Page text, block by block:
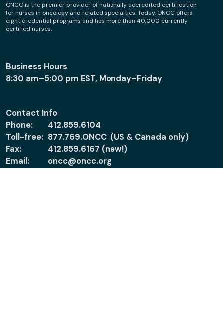
ONCC is the premier provider of nationally accredited certification
for nurses in oncology and related specialties. Today, ONCC offers
eight credential programs and has more than 40,000 currently
certified nurses.
Business Hours
8:30 am–5:00 pm EST, Monday–Friday
Contact Info
Phone:
412.859.6104
Toll-free: 877.769.ONCC (US & Canada only)
Fax:
412.859.6167 (new!)
Email:
oncc@oncc.org